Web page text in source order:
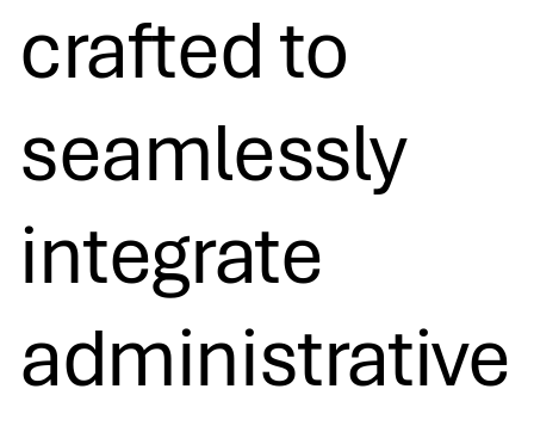
crafted to
seamlessly
integrate
administrative